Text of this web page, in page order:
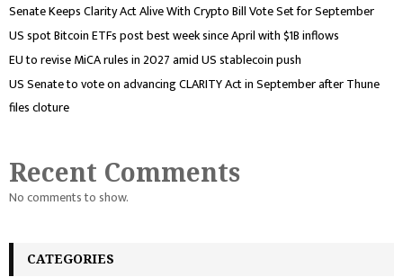
Senate Keeps Clarity Act Alive With Crypto Bill Vote Set for September
US spot Bitcoin ETFs post best week since April with $1B inflows
EU to revise MiCA rules in 2027 amid US stablecoin push
US Senate to vote on advancing CLARITY Act in September after Thune
files cloture
Recent Comments
No comments to show.
CATEGORIES